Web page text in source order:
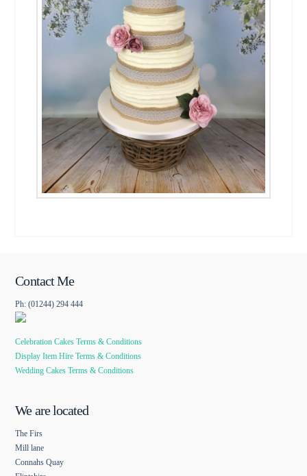
Contact Me
Ph: (01244) 294 444
Celebration Cakes Terms & Conditions
Display Item Hire Terms & Conditions
Wedding Cakes Terms & Conditions
We are located
The Firs
Mill lane
Connahs Quay